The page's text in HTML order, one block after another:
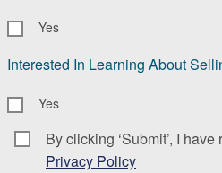
Yes
Interested In Learning About
Yes
Consent *
By clicking ‘Submit’, I
Privacy Policy